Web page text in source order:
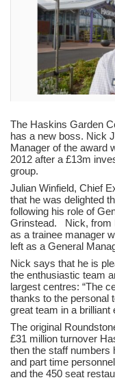
The Haskins Garden
has a new boss. Nick
Manager of the award
2012 after a £13m
group.
Julian Winfield, Chief
that he was delighted
following his role of
Grinstead. Nick, from
as a trainee manager
left as a General
Nick says that he is
the enthusiastic team
largest centres: “The
thanks to the personal
great team in a brilliant
The original
£31 million turnover
then the staff numbers
and part time
and the 450 seat